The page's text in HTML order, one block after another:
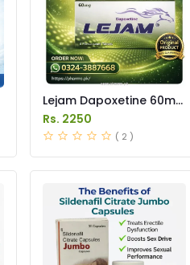
Lejam Dapoxetine 60mg
Tablets Price in Pakistan
Rs. 2250
( 2 )